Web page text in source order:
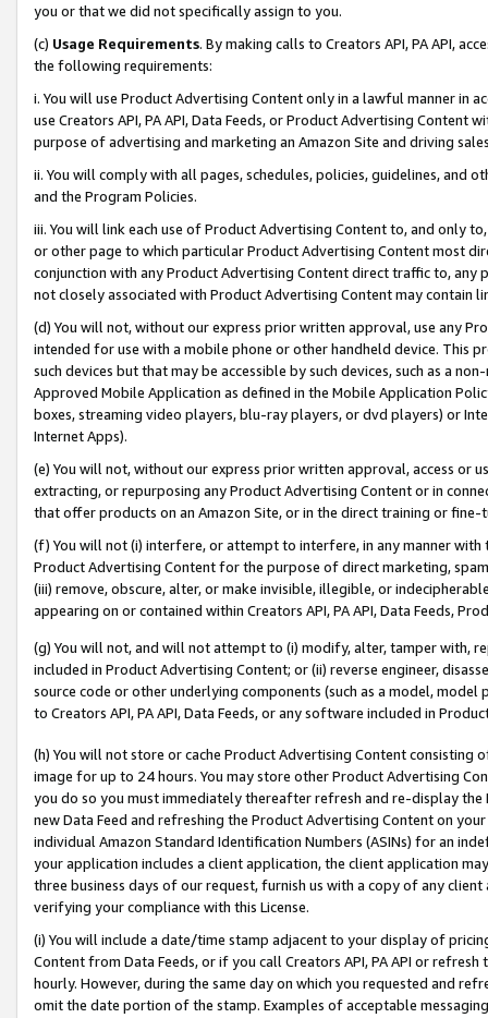
you or that we did not specifically assign to you.
(c) Usage Requirements. By making calls to Creators API, PA API,
the following requirements:
i. You will use Product Advertising Content only in a lawful manner in
use Creators API, PA API, Data Feeds, or Product Advertising
purpose of advertising and marketing an Amazon Site and driving
ii. You will comply with all pages, schedules, policies, guidelines, and
and the Program Policies.
iii. You will link each use of Product Advertising Content to, and only
or other page to which particular Product Advertising Content most
conjunction with any Product Advertising Content direct traffic to,
not closely associated with Product Advertising Content may contain
(d) You will not, without our express prior written approval, use any
intended for use with a mobile phone or other handheld device. This
such devices but that may be accessible by such devices, such as a
Approved Mobile Application as defined in the Mobile Application
boxes, streaming video players, blu-ray players, or dvd players) or
Internet Apps).
(e) You will not, without our express prior written approval, access or
extracting, or repurposing any Product Advertising Content or in
that offer products on an Amazon Site, or in the direct training or
(f) You will not (i) interfere, or attempt to interfere, in any manner
Product Advertising Content for the purpose of direct marketing,
(iii) remove, obscure, alter, or make invisible, illegible, or
appearing on or contained within Creators API, PA API, Data Feeds,
(g) You will not, and will not attempt to (i) modify, alter, tamper with,
included in Product Advertising Content; or (ii) reverse engineer,
source code or other underlying components (such as a model,
to Creators API, PA API, Data Feeds, or any software included in
(h) You will not store or cache Product Advertising Content
image for up to 24 hours. You may store other Product Advertising
you do so you must immediately thereafter refresh and re-display the
new Data Feed and refreshing the Product Advertising Content on
individual Amazon Standard Identification Numbers (ASINs) for an
your application includes a client application, the client application
three business days of our request, furnish us with a copy of any
verifying your compliance with this License.
(i) You will include a date/time stamp adjacent to your display of
Content from Data Feeds, or if you call Creators API, PA API or
hourly. However, during the same day on which you requested and
omit the date portion of the stamp. Examples of acceptable